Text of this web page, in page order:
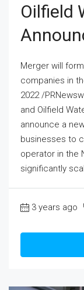
Oilfield
Merger will
companies in
2022 /
and Oilfield
announce a
businesses to
operator in the
significantly
3 years ago